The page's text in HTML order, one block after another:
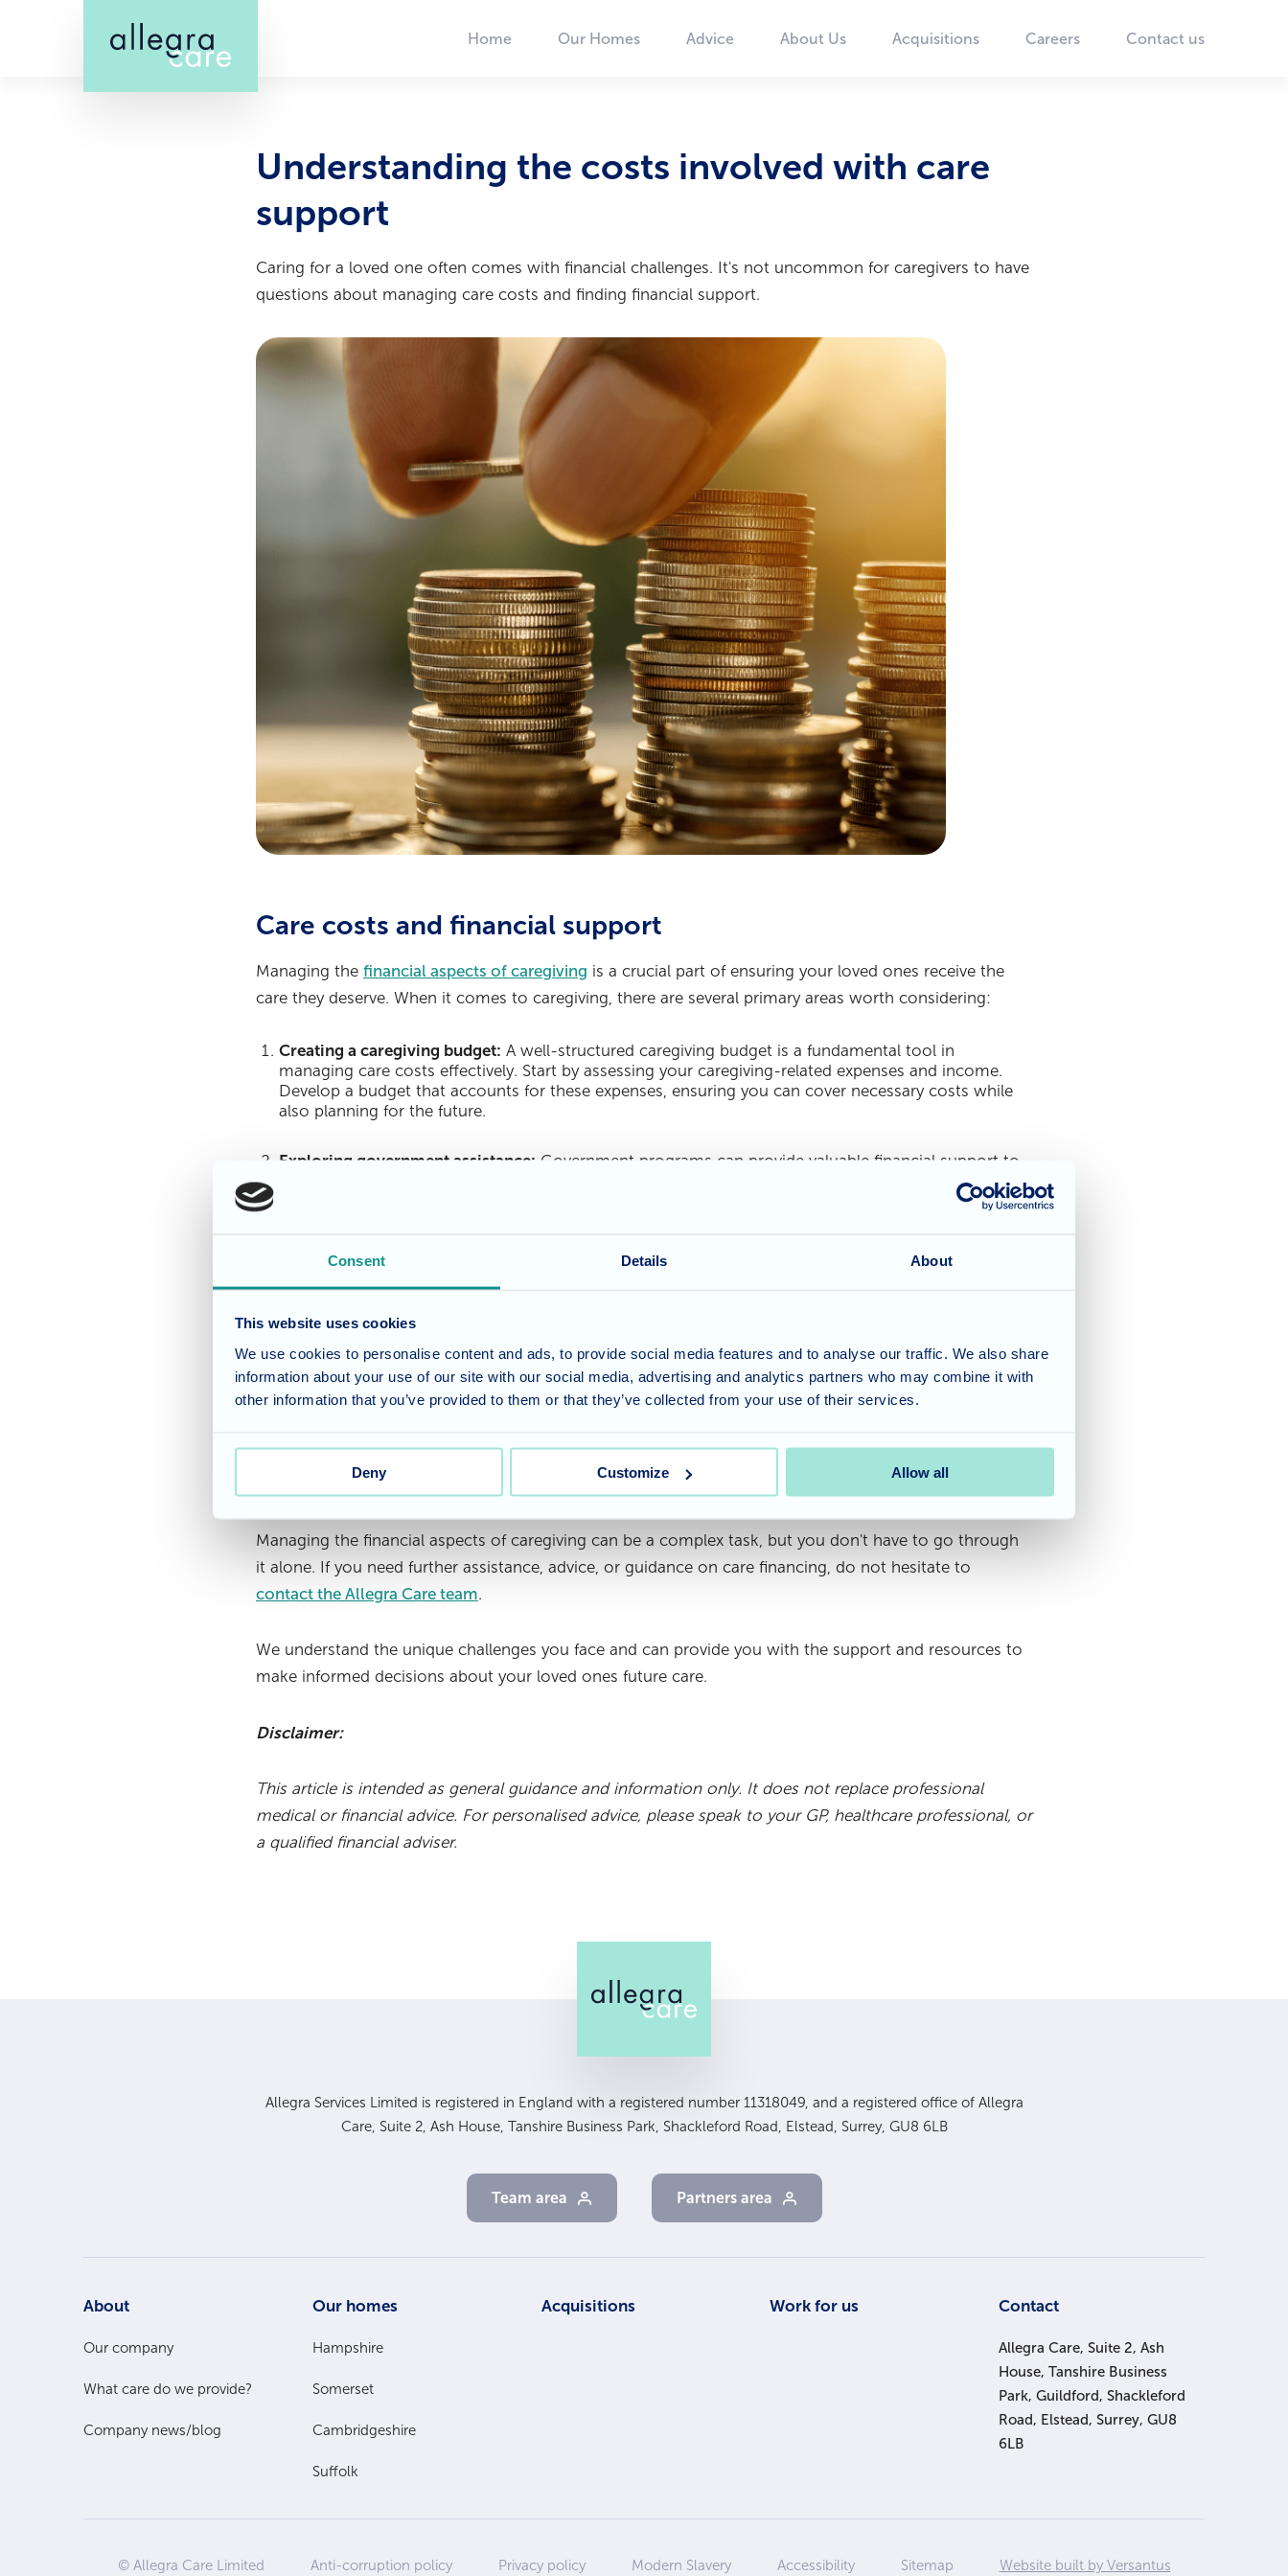
Consent Details About
This website uses cookies
We use cookies to personalise content and ads, to provide social media features and to analyse our traffic. We also share
information about your use of our site with our social media, advertising and analytics partners who may combine it with
other information that you’ve provided to them or that they’ve collected from your use of their services.
Deny Customize Allow all
Home Our Homes Advice About Us Acquisitions Careers Contact us
Understanding the costs involved with care
support
Caring for a loved one often comes with financial challenges. It's not uncommon for caregivers to have
questions about managing care costs and finding financial support.
Image
Care costs and financial support
Managing the financial aspects of caregiving is a crucial part of ensuring your loved ones receive the
care they deserve. When it comes to caregiving, there are several primary areas worth considering:
Creating a caregiving budget: A well-structured caregiving budget is a fundamental tool in
managing care costs effectively. Start by assessing your caregiving-related expenses and income.
Develop a budget that accounts for these expenses, ensuring you can cover necessary costs while
also planning for the future.
Exploring government assistance: Government programs can provide valuable financial support to
caregivers. One of the primary programs to explore is the Carer's Allowance, which offers financial
Understanding insurance policies:
Caregivers should thoroughly review their insurance policies to
determine what is covered and what expenses they may be responsible for. Health insurance often
care insurance may be an option, and understanding its benefits and limitations can be beneficial.
Seeking financial advice:Financial planning consultants can offer specialised guidance in managing
care costs. These professionals can provide insight into optimising your financial situation, exploring
Care shouldn’t be a financial burden
Managing the financial aspects of caregiving can be a complex task, but you don't have to go through
it alone. If you need further assistance, advice, or guidance on care financing, do not hesitate to
contact the Allegra Care team.
We understand the unique challenges you face and can provide you with the support and resources to
make informed decisions about your loved ones future care.
Disclaimer:
This article is intended as general guidance and information only. It does not replace professional
medical or financial advice. For personalised advice, please speak to your GP, healthcare professional, or
a qualified financial adviser.
Allegra Services Limited is registered in England with a registered number 11318049, and a registered office of Allegra
Care, Suite 2, Ash House, Tanshire Business Park, Shackleford Road, Elstead, Surrey, GU8 6LB
Team area Partners area
Footer
Main
Menu
About
Our company
What care do we provide?
Company news/blog
Our homes
Hampshire
Somerset
Cambridgeshire
Suffolk
Acquisitions Work for us Contact
Allegra Care, Suite 2, Ash
House, Tanshire Business
Park, Guildford, Shackleford
Road, Elstead, Surrey, GU8
6LB
© Allegra Care Limited Anti-corruption policy Privacy policy Modern Slavery Accessibility Sitemap Website built by Versantus